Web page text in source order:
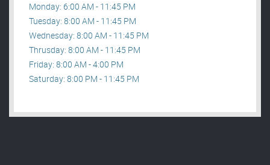
Monday: 6:00 AM - 11:45 PM
Tuesday: 8:00 AM - 11:45 PM
Wednesday: 8:00 AM - 11:45 PM
Thrusday: 8:00 AM - 11:45 PM
Friday: 8:00 AM - 4:00 PM
Saturday: 8:00 PM - 11:45 PM